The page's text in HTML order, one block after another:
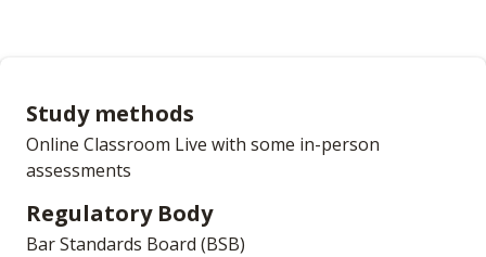
Study methods
Online Classroom Live with some in-person
assessments
Regulatory Body
Bar Standards Board (BSB)